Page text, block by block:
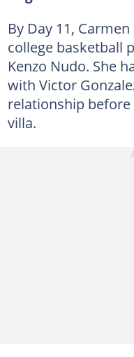
By Day 11,
college basketball
Kenzo Nudo. She
with Victor
relationship
villa.